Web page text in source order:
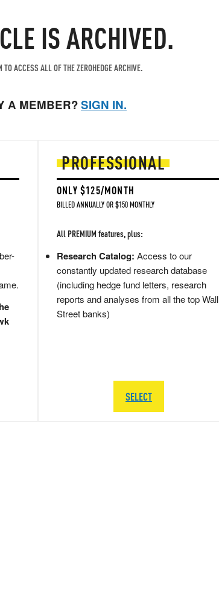
IS ARCHIVED.
TO ACCESS ALL OF THE ZEROHEDGE ARCHIVE.
A MEMBER?SIGN IN.
PROFESSIONAL
ONLY $125/MONTH
BILLED ANNUALLY OR $150 MONTHLY
All PREMIUM features, plus:
Research Catalog: Access to our
constantly updated research database
(including hedge fund letters, research
reports and analyses from all the top Wall
Street banks)
SELECT